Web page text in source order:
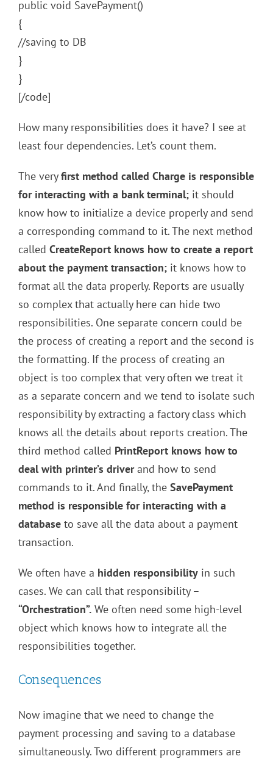
public void SavePayment()
{
//saving to DB
}
}
[/code]
How many responsibilities does it have? I see at
least four dependencies. Let’s count them.
The veryfirst method called Charge is responsible
for interacting with a bank terminal; it should
know how to initialize a device properly and send
a corresponding command to it. The next method
called CreateReport knows how to create a report
about the payment transaction; it knows how to
format all the data properly. Reports are usually
so complex that actually here can hide two
responsibilities. One separate concern could be
the process of creating a report and the second is
the formatting. If the process of creating an
object is too complex that very often we treat it
as a separate concern and we tend to isolate such
responsibility by extracting a factory class which
knows all the details about reports creation. The
third method called PrintReport knows how to
deal with printer’s driverand how to send
commands to it. And finally, the SavePayment
method is responsible for interacting with a
database to save all the data about a payment
transaction.
We often have a hidden responsibility in such
cases. We can call that responsibility –
“Orchestration”. We often need some high-level
object which knows how to integrate all the
responsibilities together.
Consequences
Now imagine that we need to change the
payment processing and saving to a database
simultaneously. Two different programmers are